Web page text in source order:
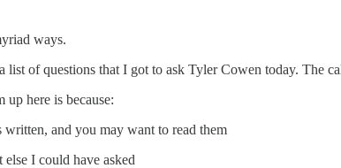
ways.
of questions that I got to ask Tyler Cowen today. The
up here is because:
and you may want to read them
I could have asked